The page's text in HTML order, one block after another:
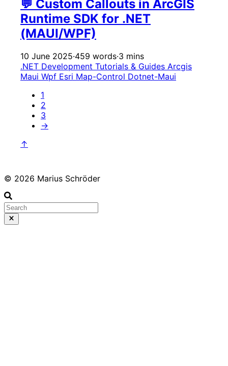
💬 Custom Callouts in ArcGIS
Runtime SDK for .NET
(MAUI/WPF)
10 June 2025·459 words·3 mins
.NET Development Tutorials & Guides Arcgis
Maui Wpf Esri Map-Control Dotnet-Maui
1
2
3
→
↑
© 2026 Marius Schröder